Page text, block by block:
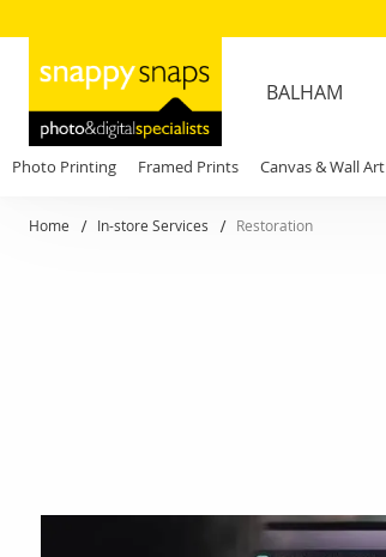
BALHAM
Photo Printing Framed Prints Canvas & Wall Art
Home In-store Services Restoration